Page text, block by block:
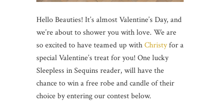
Hello Beauties! It’s almost Valentine’s Day, and
we’re about to shower you with love. We are
so excited to have teamed up withChristyfor a
special Valentine’s treat for you! One lucky
Sleepless in Sequins reader, will have the
chance to win a free robe and candle of their
choice by entering our contest below.